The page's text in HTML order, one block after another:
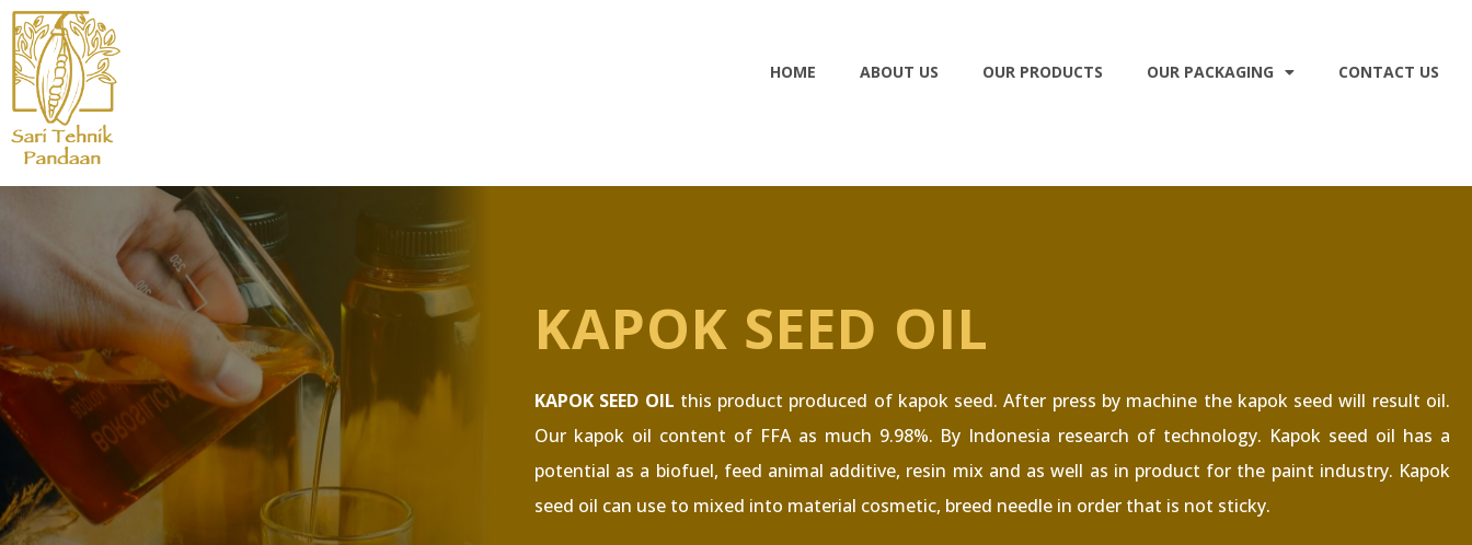
HOME ABOUT US OUR PRODUCTS OUR PACKAGING CONTACT US
KAPOK SEED OIL
KAPOK SEED OIL this product produced of kapok seed. After press by machine the kapok seed will result oil.
Our kapok oil content of FFA as much 9.98%. By Indonesia research of technology. Kapok seed oil has a
potential as a biofuel, feed animal additive, resin mix and as well as in product for the paint industry. Kapok
seed oil can use to mixed into material cosmetic, breed needle in order that is not sticky.